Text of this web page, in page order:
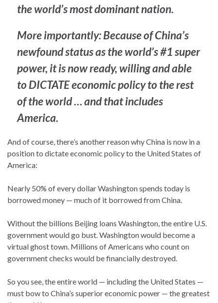
the world’s most dominant nation.
More importantly: Because of China’s
newfound status as the world’s #1 super
power, it is now ready, willing and able
to DICTATE economic policy to the rest
of the world … and that includes
America.
And of course, there’s another reason why China is now in a
position to dictate economic policy to the United States of
America:
Nearly 50% of every dollar Washington spends today is
borrowed money — much of it borrowed from China.
Without the billions Beijing loans Washington, the entire U.S.
government would go bust. Washington would become a
virtual ghost town. Millions of Americans who count on
government checks would be financially destroyed.
So you see, the entire world — including the United States —
must bow to China’s superior economic power — the greatest